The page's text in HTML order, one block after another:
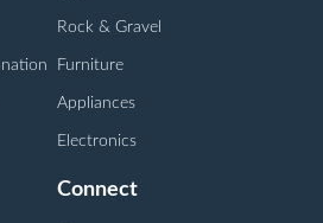
Rock & Gravel
Furniture
Appliances
Electronics
Connect